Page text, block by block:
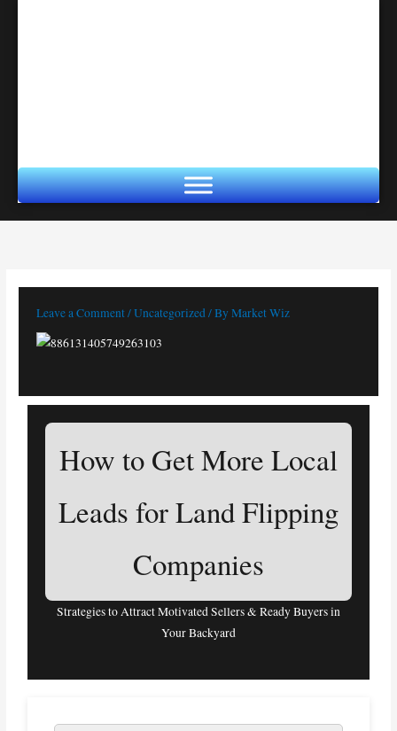
Leave a Comment/Uncategorized/ ByMarket Wiz
How to Get More Local
Leads for Land Flipping
Companies
Strategies to Attract Motivated Sellers & Ready Buyers in
Your Backyard